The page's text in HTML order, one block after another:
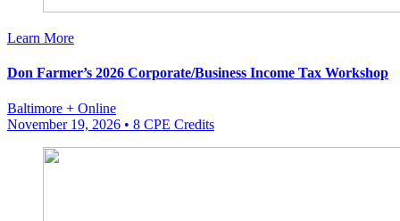
Learn More
Don Farmer’s 2026 Corporate/Business Income Tax Workshop
Baltimore + Online
November 19, 2026 • 8 CPE Credits